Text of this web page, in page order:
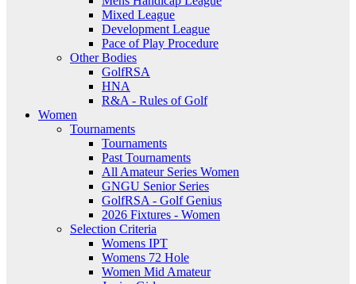
Mixed League
Development League
Pace of Play Procedure
Other Bodies
GolfRSA
HNA
R&A - Rules of Golf
Women
Tournaments
Tournaments
Past Tournaments
All Amateur Series Women
GNGU Senior Series
GolfRSA - Golf Genius
2026 Fixtures - Women
Selection Criteria
Womens IPT
Womens 72 Hole
Women Mid Amateur